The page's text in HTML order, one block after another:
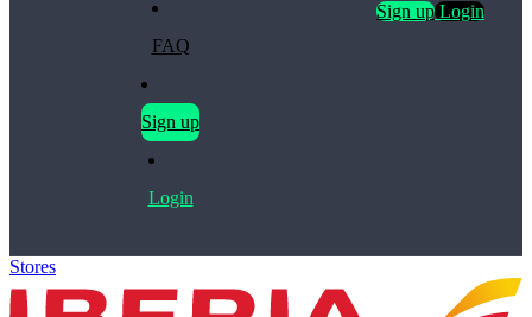
FAQ
Sign up
Login
Sign upLogin
Stores